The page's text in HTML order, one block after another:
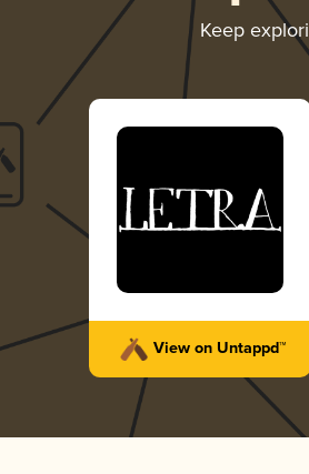
Keep
View on Untappd™